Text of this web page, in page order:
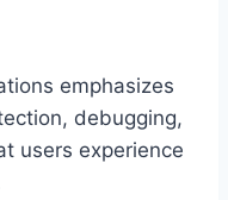
emphasizes
debugging,
users experience